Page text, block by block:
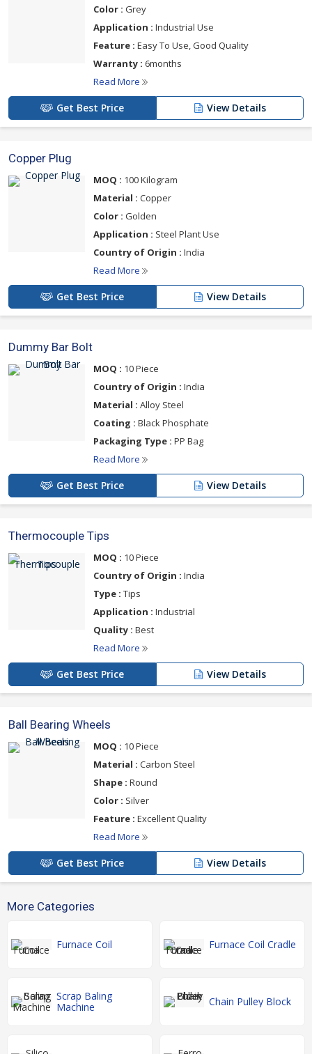
Color : Grey
Application : Industrial Use
Feature : Easy To Use, Good Quality
Warranty : 6months
Read More
Get Best Price View Details
Copper Plug
MOQ : 100 Kilogram
Material : Copper
Color : Golden
Application : Steel Plant Use
Country of Origin : India
Read More
Get Best Price View Details
Dummy Bar Bolt
MOQ : 10 Piece
Country of Origin : India
Material : Alloy Steel
Coating : Black Phosphate
Packaging Type : PP Bag
Read More
Get Best Price View Details
Thermocouple Tips
MOQ : 10 Piece
Country of Origin : India
Type : Tips
Application : Industrial
Quality : Best
Read More
Get Best Price View Details
Ball Bearing Wheels
MOQ : 10 Piece
Material : Carbon Steel
Shape : Round
Color : Silver
Feature : Excellent Quality
Read More
Get Best Price View Details
More Categories
Furnace Coil Furnace Coil Cradle
Scrap Baling
Machine
Chain Pulley Block